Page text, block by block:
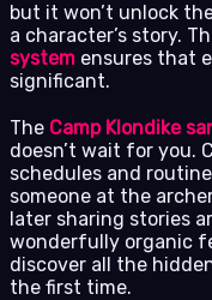
but it won’t unlock
a character’s story.
system ensures that
significant.
The Camp Klondike
doesn’t wait for you.
schedules and
someone at the
later sharing stories
wonderfully organic
discover all the
the first time.